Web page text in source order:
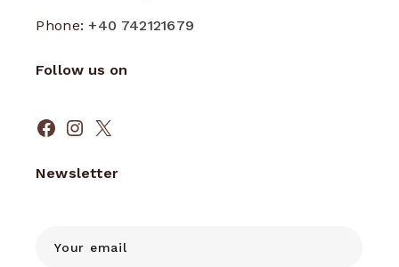
Phone:+40 742121679
Follow us on
Facebook
Instagram
X
Newsletter